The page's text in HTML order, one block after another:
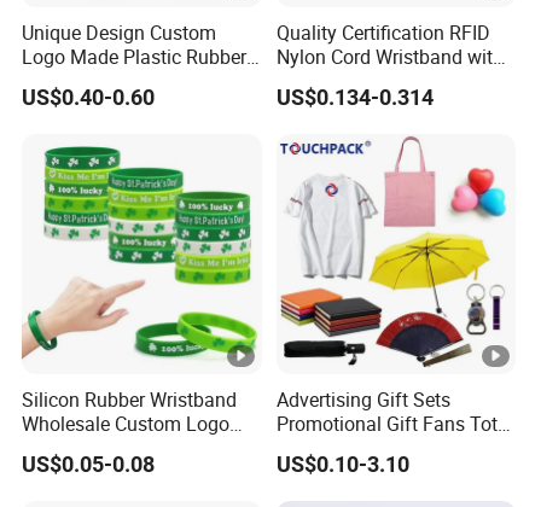
Unique Design Custom
Logo Made Plastic Rubber
Bracelets Wrist Band Events
Advertising Reusable Blank
Wristband for Promotion
US$0.40-0.60
Quality Certification RFID
Nylon Cord Wristband with
Hard PVC Tag Accessed
Control
US$0.134-0.314
Silicon Rubber Wristband
Wholesale Custom Logo
Advertising Silicone
Bracelet Promotion Gift
US$0.05-0.08
Advertising Gift Sets
Promotional Gift Fans Tote
Bags Umbrella Notebook
for Event
US$0.10-3.10